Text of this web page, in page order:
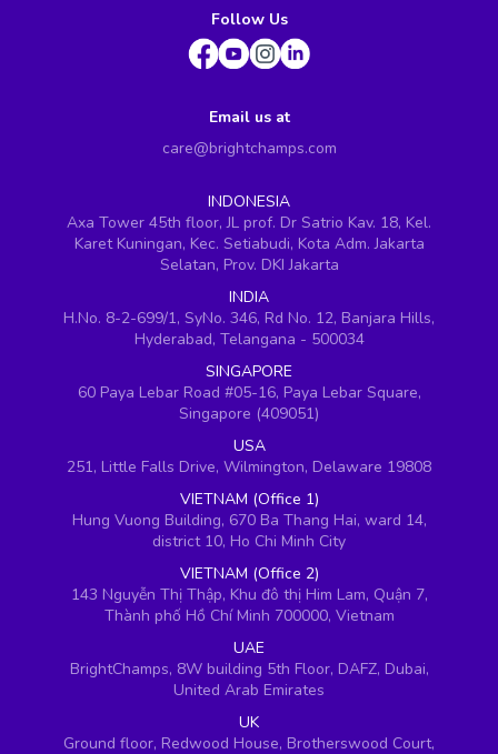
Follow Us
Email us at
care@brightchamps.com
INDONESIA
Axa Tower 45th floor, JL prof. Dr Satrio Kav. 18, Kel.
Karet Kuningan, Kec. Setiabudi, Kota Adm. Jakarta
Selatan, Prov. DKI Jakarta
INDIA
H.No. 8-2-699/1, SyNo. 346, Rd No. 12, Banjara Hills,
Hyderabad, Telangana - 500034
SINGAPORE
60 Paya Lebar Road #05-16, Paya Lebar Square,
Singapore (409051)
USA
251, Little Falls Drive, Wilmington, Delaware 19808
VIETNAM (Office 1)
Hung Vuong Building, 670 Ba Thang Hai, ward 14,
district 10, Ho Chi Minh City
VIETNAM (Office 2)
143 Nguyễn Thị Thập, Khu đô thị Him Lam, Quận 7,
Thành phố Hồ Chí Minh 700000, Vietnam
UAE
BrightChamps, 8W building 5th Floor, DAFZ, Dubai,
United Arab Emirates
UK
Ground floor, Redwood House, Brotherswood Court,